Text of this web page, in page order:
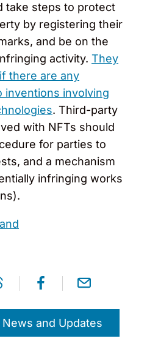
take steps to protect
by registering their
and be on the
activity. They
there are any
inventions involving
. Third-party
with NFTs should
for parties to
and a mechanism
infringing works
and Updates